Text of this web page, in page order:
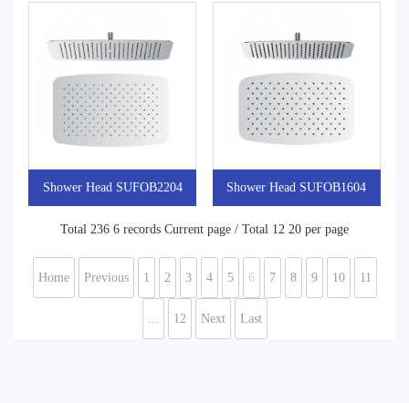
Shower Head SUFOB2204 Shower Head SUFOB1604
Total 236 6 records Current page / Total 12 20 per page
Home Previous 1 2 3 4 5 6 7 8 9 10 11
12 Next Last